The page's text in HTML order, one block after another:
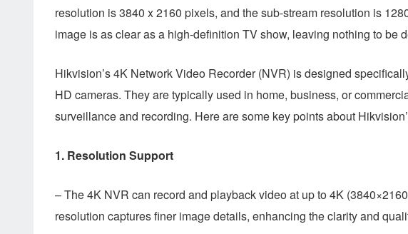
resolution is 3840 x 2160 pixels, and the sub-stream resolution is
image is as clear as a high-definition TV show, leaving nothing to be
Hikvision’s 4K Network Video Recorder (NVR) is designed
HD cameras. They are typically used in home, business, or
surveillance and recording. Here are some key points about
1. Resolution Support
– The 4K NVR can record and playback video at up to 4K
resolution captures finer image details, enhancing the clarity and